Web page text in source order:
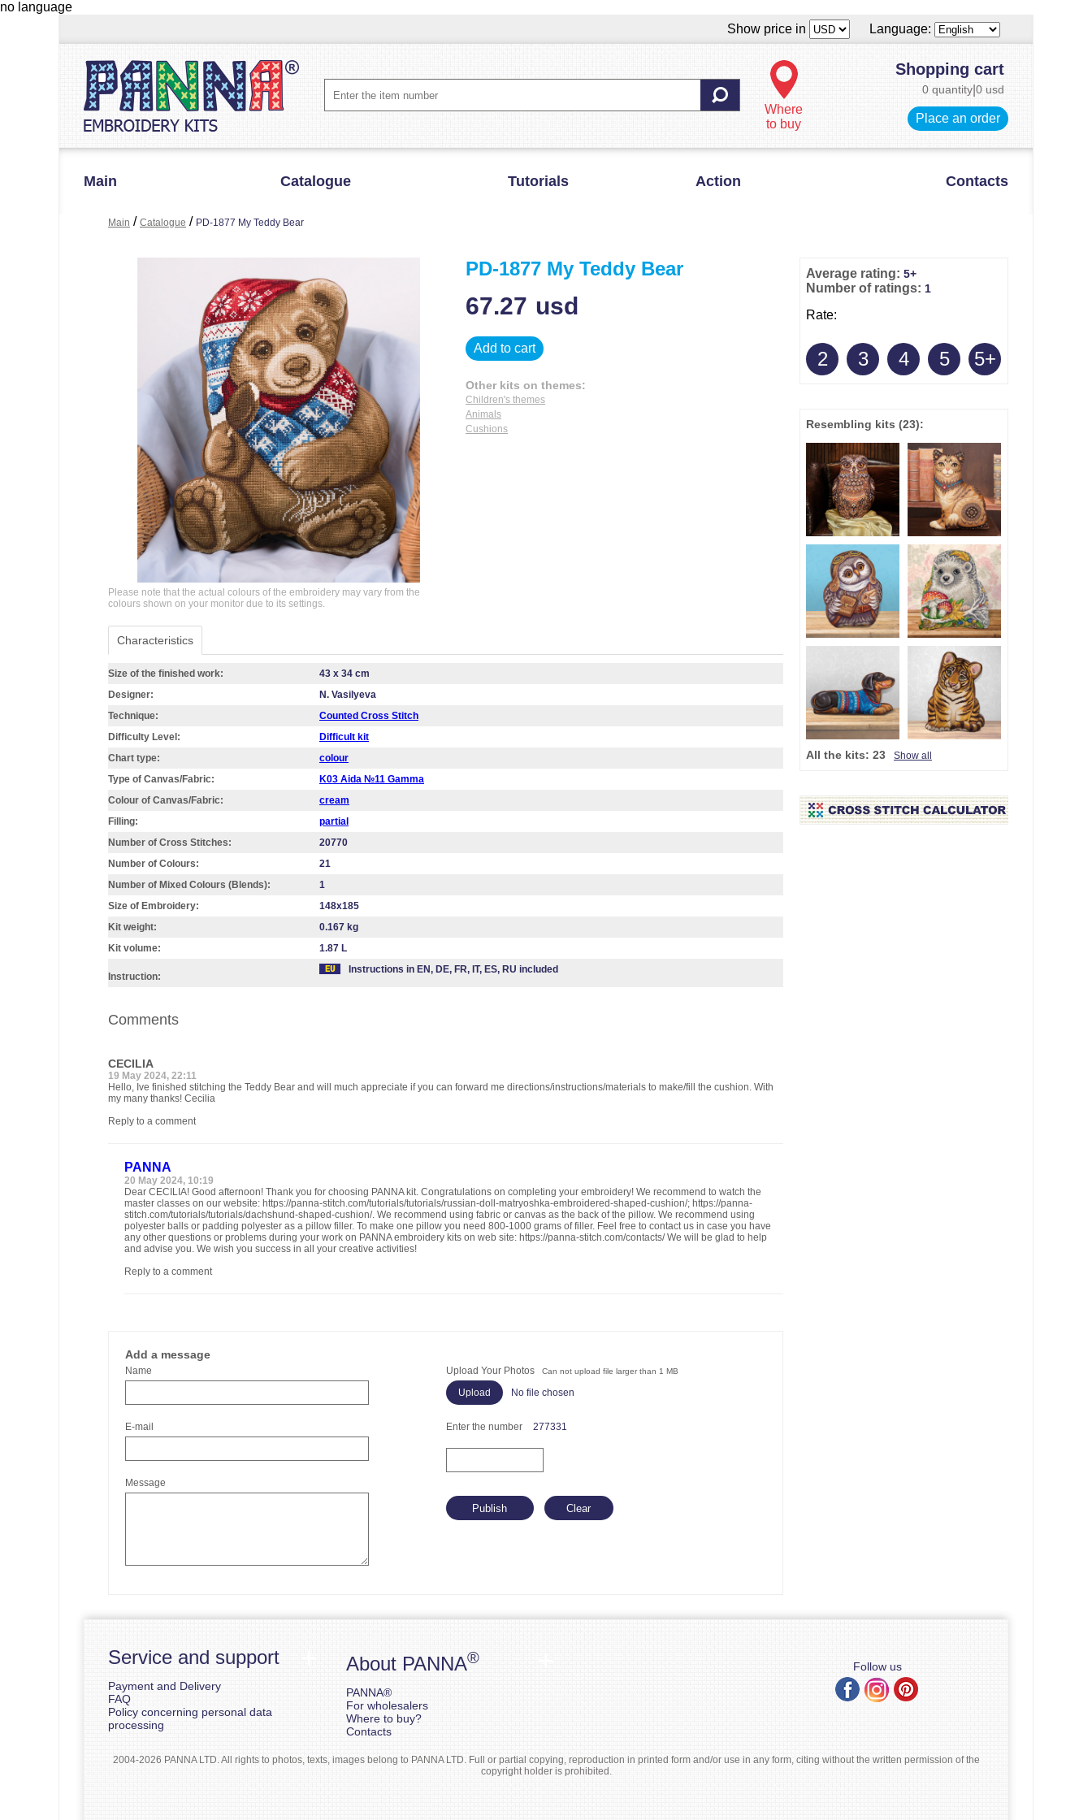
no language
Show price in
Language:
Where
to buy
Shopping cart
0 quantity 0 usd
Place an order
Main Catalogue Tutorials Action Contacts
Main / Catalogue / PD-1877 My Teddy Bear
Please note that the actual colours of the embroidery may vary from the
colours shown on your monitor due to its settings.
PD-1877 My Teddy Bear
67.27 usd
Add to cart
Other kits on themes:
Children's themes
Animals
Cushions
Characteristics
Size of the finished work:
43 x 34 cm
Designer:
N. Vasilyeva
Technique:
Counted Cross Stitch
Difficulty Level:
Difficult kit
Chart type:
colour
Type of Canvas/Fabric:
K03 Aida №11 Gamma
Colour of Canvas/Fabric:
cream
Filling:
partial
Number of Cross Stitches:
20770
Number of Colours:
21
Number of Mixed Colours (Blends):
1
Size of Embroidery:
148х185
Kit weight:
0.167 kg
Kit volume:
1.87 L
Instruction:
Instructions in EN, DE, FR, IT, ES, RU included
Comments
CECILIA
19 May 2024, 22:11
Hello, Ive finished stitching the Teddy Bear and will much appreciate if you can forward me directions/instructions/materials to make/fill the cushion. With
my many thanks! Cecilia
Reply to a comment
PANNA
20 May 2024, 10:19
Dear CECILIA! Good afternoon! Thank you for choosing PANNA kit. Congratulations on completing your embroidery! We recommend to watch the
master classes on our website: https://panna-stitch.com/tutorials/tutorials/russian-doll-matryoshka-embroidered-shaped-cushion/; https://panna-
stitch.com/tutorials/tutorials/dachshund-shaped-cushion/. We recommend using fabric or canvas as the back of the pillow. We recommend using
polyester balls or padding polyester as a pillow filler. To make one pillow you need 800-1000 grams of filler. Feel free to contact us in case you have
any other questions or problems during your work on PANNA embroidery kits on web site: https://panna-stitch.com/contacts/ We will be glad to help
and advise you. We wish you success in all your creative activities!
Reply to a comment
Add a message
Name
E-mail
Message
Upload Your Photos Can not upload file larger than 1 MB
No file chosen
Enter the number 277331
Average rating: 5+
Number of ratings: 1
Rate:
2 3 4 5 5+
Resembling kits (23):
All the kits: 23 Show all
Service and support
Payment and Delivery
FAQ
Policy concerning personal data
processing
About PANNA®
PANNA®
For wholesalers
Where to buy?
Contacts
Follow us
2004-2026 PANNA LTD. All rights to photos, texts, images belong to PANNA LTD. Full or partial copying, reproduction in printed form and/or use in any form, citing without the written permission of the
copyright holder is prohibited.